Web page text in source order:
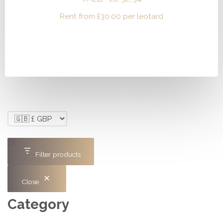
Rent from £30.00 per leotard
Filter products
Close
Category